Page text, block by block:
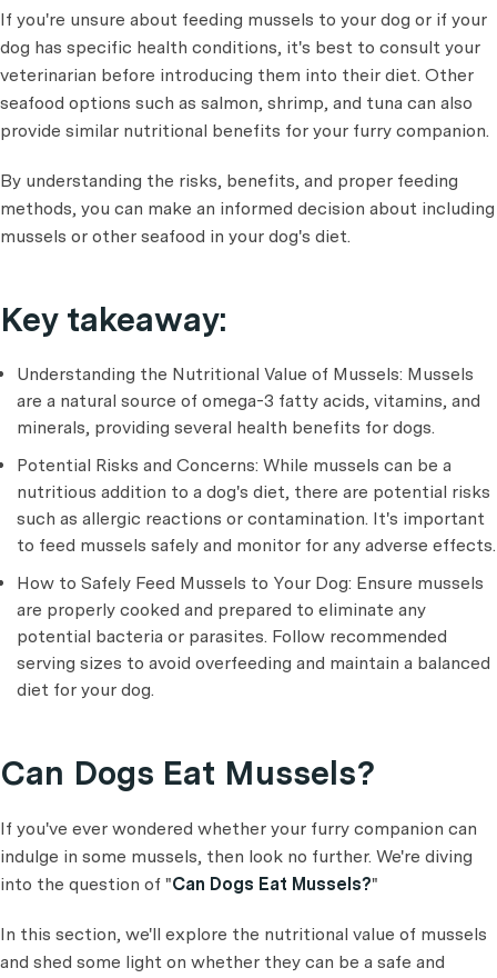
If you're unsure about feeding mussels to your dog or if your
dog has specific health conditions, it's best to consult your
veterinarian before introducing them into their diet. Other
seafood options such as salmon, shrimp, and tuna can also
provide similar nutritional benefits for your furry companion.
By understanding the risks, benefits, and proper feeding
methods, you can make an informed decision about including
mussels or other seafood in your dog's diet.
Key takeaway:
Understanding the Nutritional Value of Mussels: Mussels
are a natural source of omega-3 fatty acids, vitamins, and
minerals, providing several health benefits for dogs.
Potential Risks and Concerns: While mussels can be a
nutritious addition to a dog's diet, there are potential risks
such as allergic reactions or contamination. It's important
to feed mussels safely and monitor for any adverse effects.
How to Safely Feed Mussels to Your Dog: Ensure mussels
are properly cooked and prepared to eliminate any
potential bacteria or parasites. Follow recommended
serving sizes to avoid overfeeding and maintain a balanced
diet for your dog.
Can Dogs Eat Mussels?
If you've ever wondered whether your furry companion can
indulge in some mussels, then look no further. We're diving
into the question of "Can Dogs Eat Mussels?"
In this section, we'll explore the nutritional value of mussels
and shed some light on whether they can be a safe and